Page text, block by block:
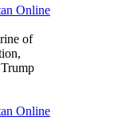
Online
of
Online